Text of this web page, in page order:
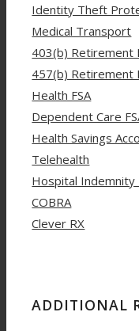
Identity Theft
Medical Transport
403(b) Retirement
457(b) Retirement
Health FSA
Dependent Care
Health Savings
Telehealth
Hospital Indemnity
COBRA
Clever RX
ADDITIONAL